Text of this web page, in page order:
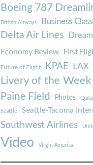
Boeing 787
British Airways Business Class
Delta Air Lines
Economy Review First
Future of Flight KPAE LAX
Livery of the Week
Paine Field Photos
Seattle Seattle-Tacoma
Southwest Airlines
Video Virgin America